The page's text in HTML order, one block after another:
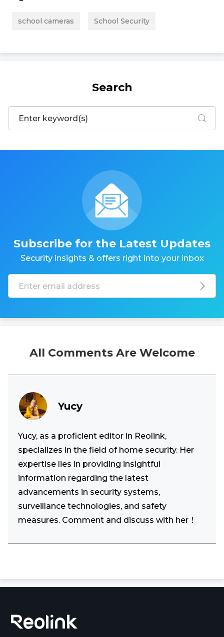
school cameras School Security
Search
Subscribe for the Latest Updates
Security insights & offers right into your inbox
All Comments Are Welcome
Yucy
Yucy, as a proficient editor in Reolink,
specializes in the field of home security. Her
expertise lies in providing insightful
information regarding the latest
advancements in security systems,
surveillance technologies, and safety
measures. Comment and discuss with her！